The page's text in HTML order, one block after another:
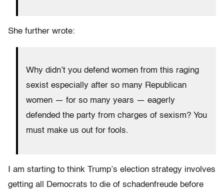
She further wrote:
Why didn’t you defend women from this raging
sexist especially after so many Republican
women — for so many years — eagerly
defended the party from charges of sexism? You
must make us out for fools.
I am starting to think Trump’s election strategy involves
getting all Democrats to die of schadenfreude before